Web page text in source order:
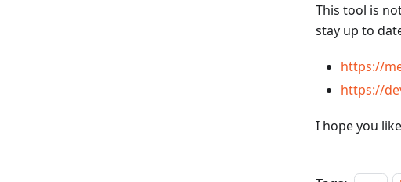
This tool is
stay up to
https://
https://
I hope you